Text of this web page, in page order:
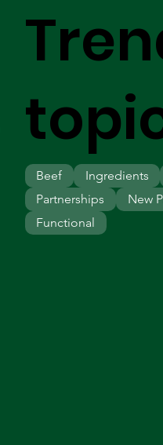
Beef
Ingredients
Partnerships
New
Functional